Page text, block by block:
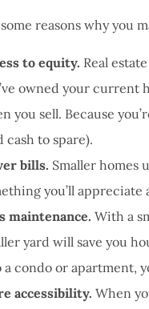
reasons why you
to equity. Real
owned your current
you sell. Because
cash to spare).
bills. Smaller homes
you’ll
maintenance. With a
yard will save you
condo or apartment,
accessibility. When